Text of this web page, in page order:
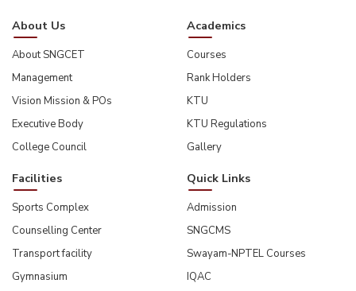
About Us
About SNGCET
Management
Vision Mission & POs
Executive Body
College Council
Academics
Courses
Rank Holders
KTU
KTU Regulations
Gallery
Facilities
Sports Complex
Counselling Center
Transport facility
Gymnasium
Quick Links
Admission
SNGCMS
Swayam-NPTEL Courses
IQAC